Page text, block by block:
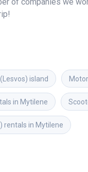
island
in Mytilene
rentals in Mytilene